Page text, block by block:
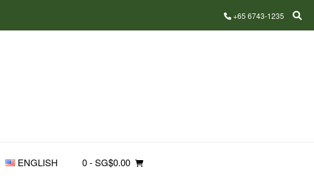
+65 6743-1235
ENGLISH 0- SG$0.00